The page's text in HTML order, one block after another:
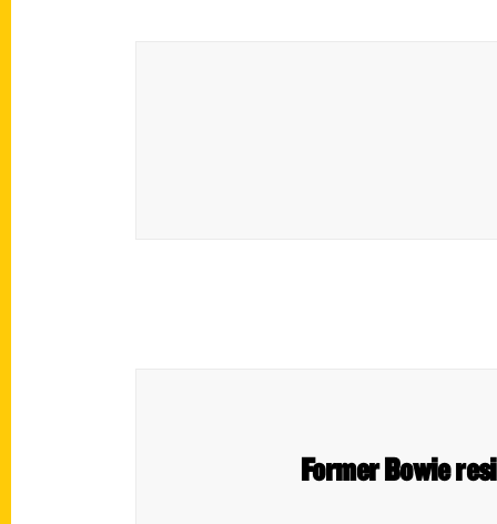
Former Bowie